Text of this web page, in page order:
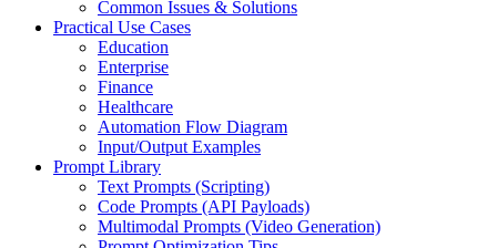
Common Issues & Solutions
Practical Use Cases
Education
Enterprise
Finance
Healthcare
Automation Flow Diagram
Input/Output Examples
Prompt Library
Text Prompts (Scripting)
Code Prompts (API Payloads)
Multimodal Prompts (Video Generation)